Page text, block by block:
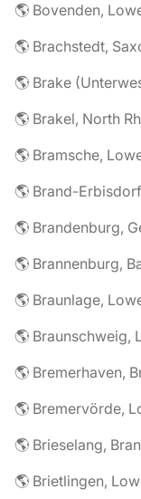
🌎 Bovenden,
🌎 Brachstedt,
🌎 Brake
🌎 Brakel, North
🌎 Bramsche,
🌎 Brand-
🌎 Brandenburg,
🌎 Brannenburg,
🌎 Braunlage,
🌎 Braunschweig,
🌎 Bremerhaven,
🌎 Bremervörde,
🌎 Brieselang,
🌎 Brietlingen,